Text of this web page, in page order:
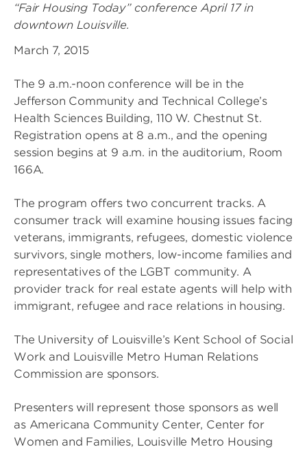
“Fair Housing Today” conference April 17 in
downtown Louisville.
March 7, 2015
The 9 a.m.-noon conference will be in the
Jefferson Community and Technical College’s
Health Sciences Building, 110 W. Chestnut St.
Registration opens at 8 a.m., and the opening
session begins at 9 a.m. in the auditorium, Room
166A.
The program offers two concurrent tracks. A
consumer track will examine housing issues facing
veterans, immigrants, refugees, domestic violence
survivors, single mothers, low-income families and
representatives of the LGBT community. A
provider track for real estate agents will help with
immigrant, refugee and race relations in housing.
The University of Louisville’s Kent School of Social
Work and Louisville Metro Human Relations
Commission are sponsors.
Presenters will represent those sponsors as well
as Americana Community Center, Center for
Women and Families, Louisville Metro Housing